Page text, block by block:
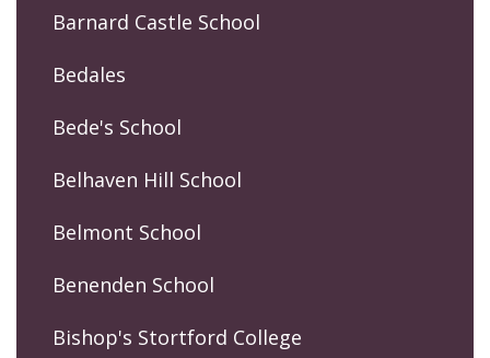
Barnard Castle School
Bedales
Bede's School
Belhaven Hill School
Belmont School
Benenden School
Bishop's Stortford College